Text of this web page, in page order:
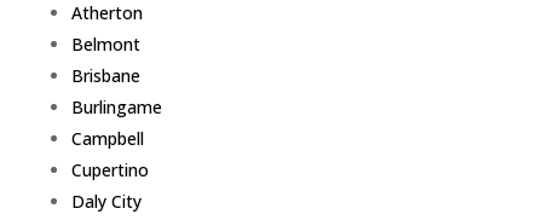
Atherton
Belmont
Brisbane
Burlingame
Campbell
Cupertino
Daly City